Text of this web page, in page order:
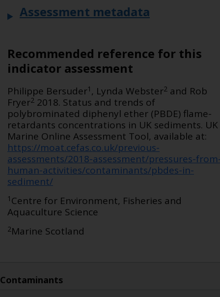
Assessment metadata
Recommended reference for this
indicator assessment
Philippe Bersuder1 , Lynda Webster2 and Rob
Fryer2 2018. Status and trends of
polybrominated diphenyl ether (PBDE) flame-
retardants concentrations in UK sediments. UK
Marine Online Assessment Tool, available at:
https://moat.cefas.co.uk/previous-
assessments/2018-assessment/pressures-
human-activities/contaminants/pbdes-in-
sediment/
1 Centre for Environment, Fisheries and
Aquaculture Science
2Marine Scotland
Contaminants